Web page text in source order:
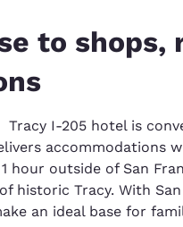
to shops,
Tracy I-205 hotel is
accommodations
hour outside of San
historic Tracy. With
an ideal base for